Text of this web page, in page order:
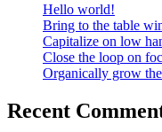
Hello world!
Bring to the table
Capitalize on low
Close the loop on
Organically grow
Recent